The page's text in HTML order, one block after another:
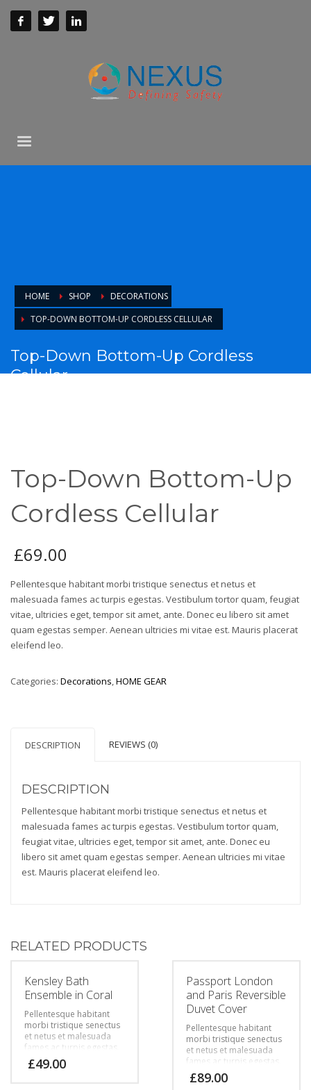
HOME SHOP
DECORATIONS
TOP-DOWN BOTTOM-UP CORDLESS CELLULAR
Top-Down Bottom-Up Cordless
Cellular
Top-Down Bottom-Up
Cordless Cellular
£69.00
Pellentesque habitant morbi tristique senectus et netus et
malesuada fames ac turpis egestas. Vestibulum tortor quam, feugiat
vitae, ultricies eget, tempor sit amet, ante. Donec eu libero sit amet
quam egestas semper. Aenean ultricies mi vitae est. Mauris placerat
eleifend leo.
Categories: Decorations,HOME GEAR
DESCRIPTION REVIEWS (0)
DESCRIPTION
Pellentesque habitant morbi tristique senectus et netus et
malesuada fames ac turpis egestas. Vestibulum tortor quam,
feugiat vitae, ultricies eget, tempor sit amet, ante. Donec eu
libero sit amet quam egestas semper. Aenean ultricies mi vitae
est. Mauris placerat eleifend leo.
RELATED PRODUCTS
Kensley Bath
Ensemble in Coral
Pellentesque habitant
morbi tristique senectus
et netus et malesuada
fames ac turpis egestas.
Vestibulum tortor quam,
feugiat vitae, ultricies
£49.00
Passport London
and Paris Reversible
Duvet Cover
Pellentesque habitant
morbi tristique senectus
et netus et malesuada
fames ac turpis egestas.
Vestibulum tortor quam,
feugiat vitae, ultricies
£89.00